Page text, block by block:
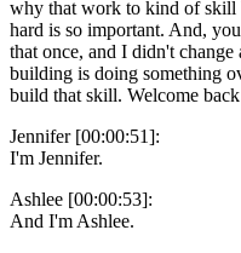
why that work to kind of skill
hard is so important. And,
that once, and I didn't
building is doing something
build that skill. Welcome
Jennifer [00:00:51]:
I'm Jennifer.
Ashlee [00:00:53]:
And I'm Ashlee.